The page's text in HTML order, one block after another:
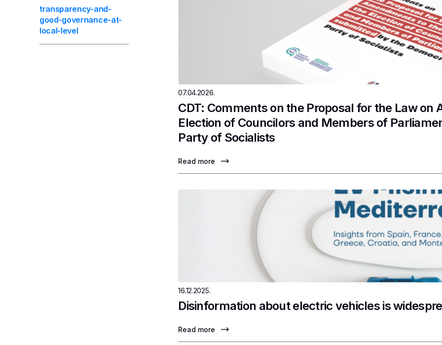
transparency-and-
good-governance-at-
local-level
07.04.2026.
CDT: Comments on the Proposal for the Law
Election of Councilors and Members of
Party of Socialists
Read more
16.12.2025.
Disinformation about electric vehicles is
Read more